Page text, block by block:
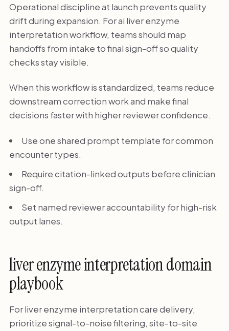
Operational discipline at launch prevents quality
drift during expansion. For ai liver enzyme
interpretation workflow, teams should map
handoffs from intake to final sign-off so quality
checks stay visible.
When this workflow is standardized, teams reduce
downstream correction work and make final
decisions faster with higher reviewer confidence.
Use one shared prompt template for common
encounter types.
Require citation-linked outputs before clinician
sign-off.
Set named reviewer accountability for high-risk
output lanes.
liver enzyme interpretation domain
playbook
For liver enzyme interpretation care delivery,
prioritize signal-to-noise filtering, site-to-site